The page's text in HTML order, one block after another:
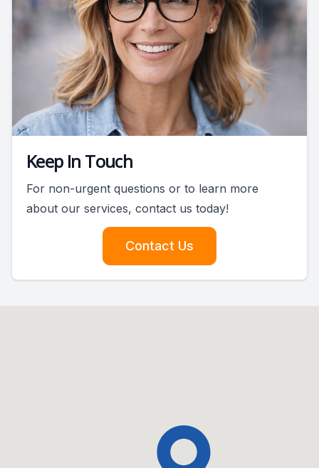
Keep In Touch
For non-urgent questions or to learn more
about our services, contact us today!
Contact Us